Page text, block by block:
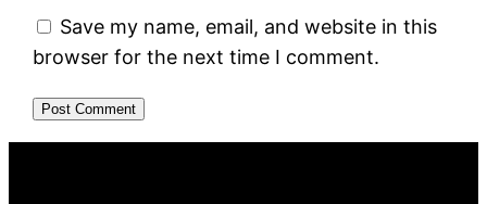
Save my name, email, and website in this
browser for the next time I comment.